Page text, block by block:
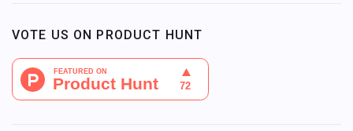
VOTE US ON PRODUCT HUNT